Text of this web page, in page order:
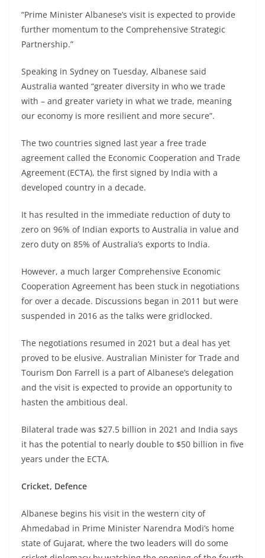
“Prime Minister Albanese’s visit is expected to provide
further momentum to the Comprehensive Strategic
Partnership.”
Speaking in Sydney on Tuesday, Albanese said
Australia wanted “greater diversity in who we trade
with – and greater variety in what we trade, meaning
our economy is more resilient and more secure”.
The two countries signed last year a free trade
agreement called the Economic Cooperation and Trade
Agreement (ECTA), the first signed by India with a
developed country in a decade.
It has resulted in the immediate reduction of duty to
zero on 96% of Indian exports to Australia in value and
zero duty on 85% of Australia’s exports to India.
However, a much larger Comprehensive Economic
Cooperation Agreement has been stuck in negotiations
for over a decade. Discussions began in 2011 but were
suspended in 2016 as the talks were gridlocked.
The negotiations resumed in 2021 but a deal has yet
proved to be elusive. Australian Minister for Trade and
Tourism Don Farrell is a part of Albanese’s delegation
and the visit is expected to provide an opportunity to
hasten the ambitious deal.
Bilateral trade was $27.5 billion in 2021 and India says
it has the potential to nearly double to $50 billion in five
years under the ECTA.
Cricket, Defence
Albanese begins his visit in the western city of
Ahmedabad in Prime Minister Narendra Modi’s home
state of Gujarat, where the two leaders will do some